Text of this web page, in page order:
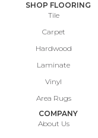
SHOP FLOORING
Tile
Carpet
Hardwood
Laminate
Vinyl
Area Rugs
COMPANY
About Us